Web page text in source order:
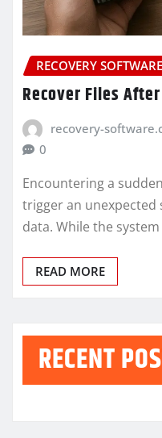
RECOVERY SOFTWARE
Recover Files
recovery-
0
Encountering a
trigger an unexpected
data. While the
READ MORE
RECENT